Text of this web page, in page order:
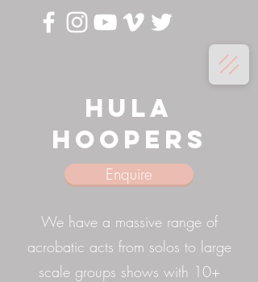
Hula
Hoopers
Enquire
We have a massive range of
acrobatic acts from solos to large
scale groups shows with 10+